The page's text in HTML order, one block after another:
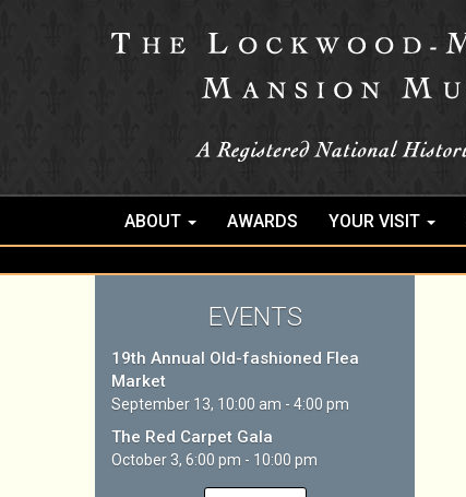
ABOUT AWARDS YOUR VISIT
EVENTS
19th Annual Old-fashioned Flea
Market
September 13, 10:00 am - 4:00 pm
The Red Carpet Gala
October 3, 6:00 pm - 10:00 pm